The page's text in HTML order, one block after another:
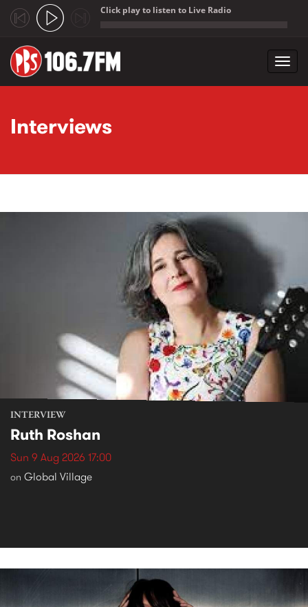
Click play to listen to Live Radio
Interviews
INTERVIEW
Ruth Roshan
Sun 9 Aug 2026 17:00
on Global Village